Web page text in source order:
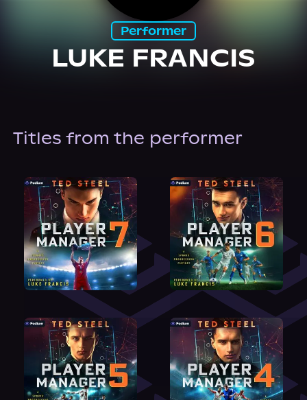
News
About Us
Performer
LUKE FRANCIS
Titles from the performer